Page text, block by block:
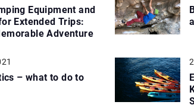
Equipment and
Extended Trips:
Adventure
– what to do to